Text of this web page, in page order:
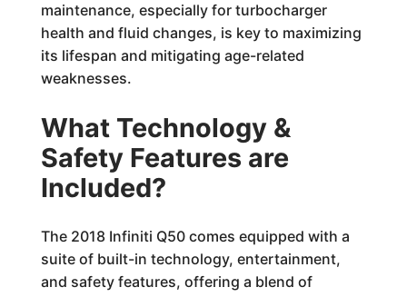
maintenance, especially for turbocharger
health and fluid changes, is key to maximizing
its lifespan and mitigating age-related
weaknesses.
What Technology &
Safety Features are
Included?
The 2018 Infiniti Q50 comes equipped with a
suite of built-in technology, entertainment,
and safety features, offering a blend of